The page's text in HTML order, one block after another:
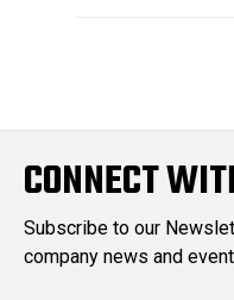
CONNECT
Subscribe to our
company news and